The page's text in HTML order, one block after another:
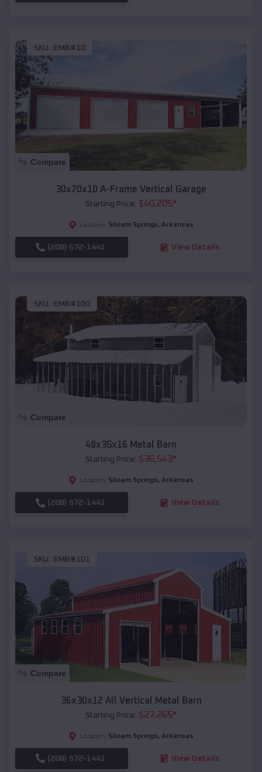
SKU : EMB#10
Compare
30x70x10 A-Frame Vertical Garage
Starting Price: $40,205*
Location: Siloam Springs, Arkansas
(208) 572-1441 View Details
SKU : EMB#100
Compare
48x35x16 Metal Barn
Starting Price: $36,543*
Location: Siloam Springs, Arkansas
(208) 572-1441 View Details
SKU : EMB#101
Compare
36x30x12 All Vertical Metal Barn
Starting Price: $27,265*
Location: Siloam Springs, Arkansas
(208) 572-1441 View Details